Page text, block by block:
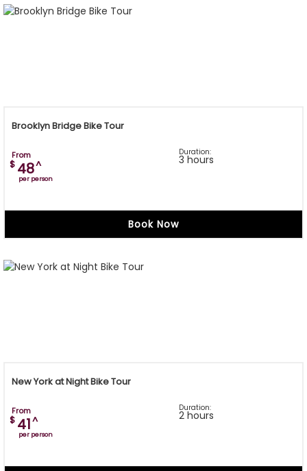
Brooklyn Bridge Bike Tour
From
$ 48^
per person
Duration:
3 hours
Book Now
New York at Night Bike Tour
From
$ 41^
per person
Duration:
2 hours